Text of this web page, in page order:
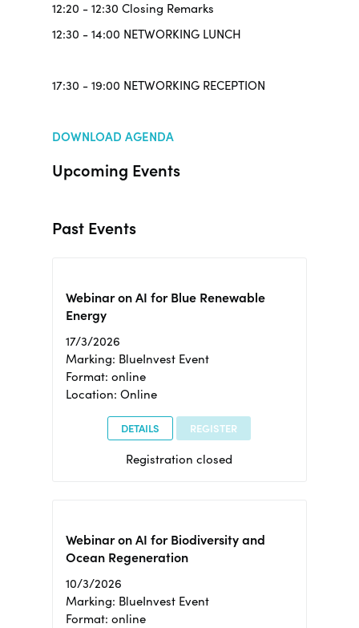
12:20 - 12:30 Closing Remarks
12:30 - 14:00 NETWORKING LUNCH
17:30 - 19:00 NETWORKING RECEPTION
DOWNLOAD AGENDA
Upcoming Events
Past Events
Webinar on AI for Blue Renewable
Energy
17/3/2026
Marking: BlueInvest Event
Format: online
Location: Online
DETAILS REGISTER
Registration closed
Webinar on AI for Biodiversity and
Ocean Regeneration
10/3/2026
Marking: BlueInvest Event
Format: online